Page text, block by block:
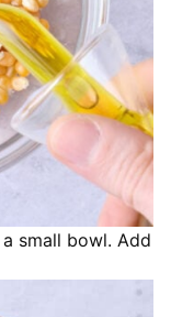
small bowl. Add